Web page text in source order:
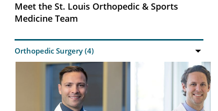
Meet the St. Louis Orthopedic & Sports
Medicine Team